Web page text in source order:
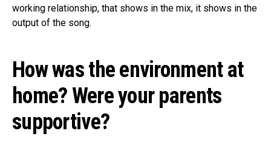
working relationship, that shows in the mix, it shows in the
output of the song.
How was the environment at
home? Were your parents
supportive?